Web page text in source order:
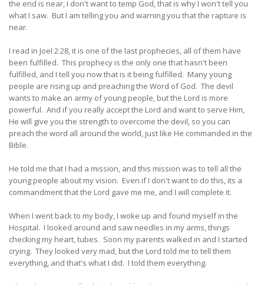
the end is near, I don't want to temp God, that is why I won't tell you
what I saw. But I am telling you and warning you that the rapture is
near.
I read in Joel 2:28, it is one of the last prophecies, all of them have
been fulfilled. This prophecy is the only one that hasn't been
fulfilled, and I tell you now that is it being fulfilled. Many young
people are rising up and preaching the Word of God. The devil
wants to make an army of young people, but the Lord is more
powerful. And if you really accept the Lord and want to serve Him,
He will give you the strength to overcome the devil, so you can
preach the word all around the world, just like He commanded in the
Bible.
He told me that I had a mission, and this mission was to tell all the
young people about my vision. Even if I don't want to do this, its a
commandment that the Lord gave me me, and I will complete it.
When I went back to my body, I woke up and found myself in the
Hospital. I looked around and saw needles in my arms, things
checking my heart, tubes. Soon my parents walked in and I started
crying. They looked very mad, but the Lord told me to tell them
everything, and that's what I did. I told them everything.